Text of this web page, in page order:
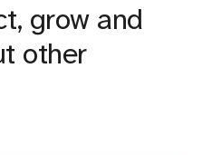
grow and
other